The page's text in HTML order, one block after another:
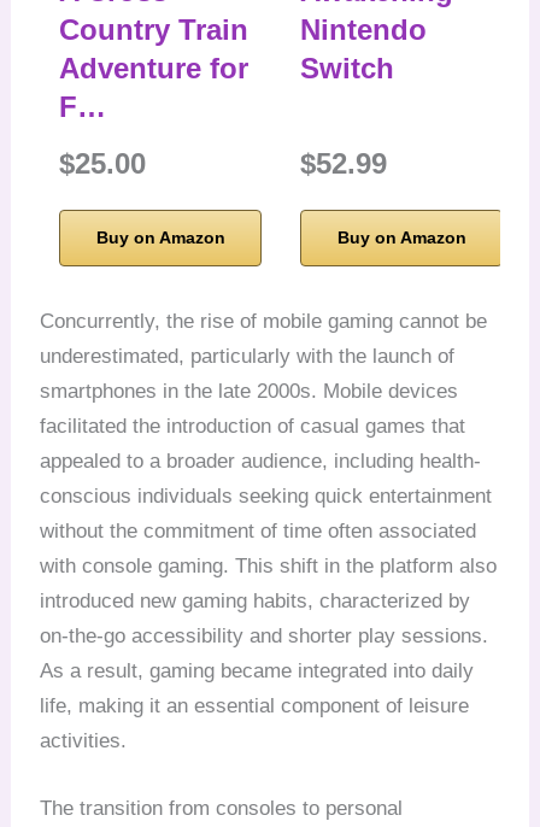
Country Train
Adventure for
F…
$25.00
Buy on Amazon
Nintendo
Switch
$52.99
Buy on Amazon
Concurrently, the rise of mobile gaming cannot be
underestimated, particularly with the launch of
smartphones in the late 2000s. Mobile devices
facilitated the introduction of casual games that
appealed to a broader audience, including health-
conscious individuals seeking quick entertainment
without the commitment of time often associated
with console gaming. This shift in the platform also
introduced new gaming habits, characterized by
on-the-go accessibility and shorter play sessions.
As a result, gaming became integrated into daily
life, making it an essential component of leisure
activities.
The transition from consoles to personal